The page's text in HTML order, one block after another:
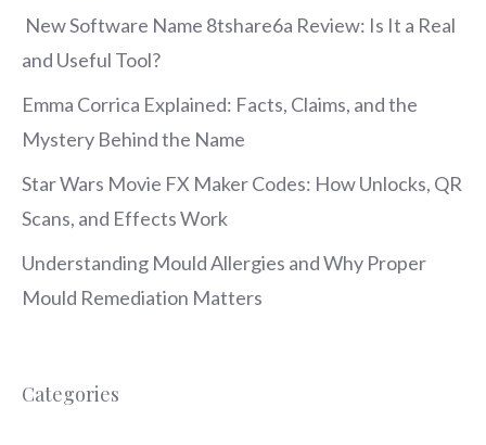
New Software Name 8tshare6a Review: Is It a Real
and Useful Tool?
Emma Corrica Explained: Facts, Claims, and the
Mystery Behind the Name
Star Wars Movie FX Maker Codes: How Unlocks, QR
Scans, and Effects Work
Understanding Mould Allergies and Why Proper
Mould Remediation Matters
Categories